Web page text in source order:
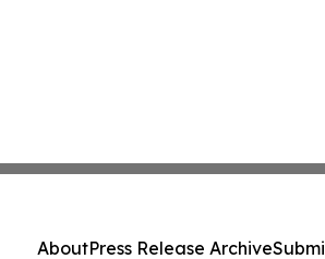
AboutPress Release Archive